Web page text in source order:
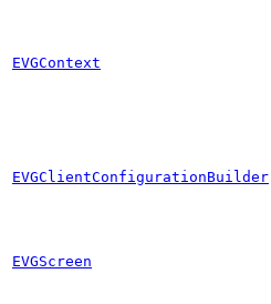
EVGContext
EVGClientConfigurationBuilder
EVGScreen